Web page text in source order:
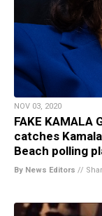
NOV 03, 2020
FAKE KAMALA
catches
Beach polling
By News Editors //